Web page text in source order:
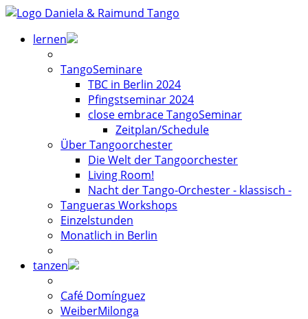
lernen
TangoSeminare
TBC in Berlin 2024
Pfingstseminar 2024
close embrace TangoSeminar
Zeitplan/Schedule
Über Tangoorchester
Die Welt der Tangoorchester
Living Room!
Nacht der Tango-Orchester - klassisch -
Tangueras Workshops
Einzelstunden
Monatlich in Berlin
tanzen
Café Domínguez
WeiberMilonga